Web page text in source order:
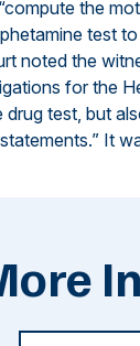
the
test
noted the
for the
test, but
It